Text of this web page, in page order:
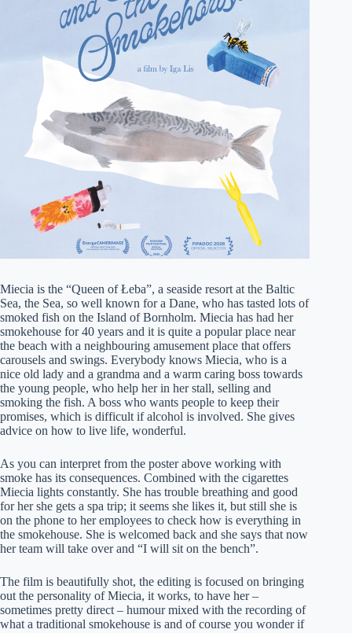
Miecia is the “Queen of Łeba”, a seaside resort at the Baltic
Sea, the Sea, so well known for a Dane, who has tasted lots of
smoked fish on the Island of Bornholm. Miecia has had her
smokehouse for 40 years and it is quite a popular place near
the beach with a neighbouring amusement place that offers
carousels and swings. Everybody knows Miecia, who is a
nice old lady and a grandma and a warm caring boss towards
the young people, who help her in her stall, selling and
smoking the fish. A boss who wants people to keep their
promises, which is difficult if alcohol is involved. She gives
advice on how to live life, wonderful.
As you can interpret from the poster above working with
smoke has its consequences. Combined with the cigarettes
Miecia lights constantly. She has trouble breathing and good
for her she gets a spa trip; it seems she likes it, but still she is
on the phone to her employees to check how is everything in
the smokehouse. She is welcomed back and she says that now
her team will take over and “I will sit on the bench”.
The film is beautifully shot, the editing is focused on bringing
out the personality of Miecia, it works, to have her –
sometimes pretty direct – humour mixed with the recording of
what a traditional smokehouse is and of course you wonder if